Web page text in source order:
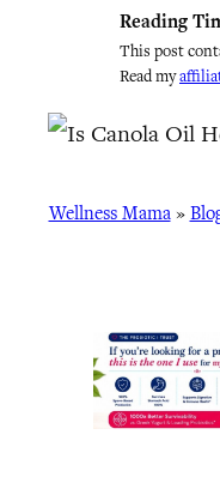
Reading
This post
Read my
Wellness Mama»